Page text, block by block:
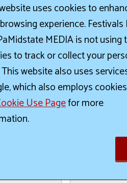
The Details:
A Taste of
culinary
cooking
energetic
of
traditions
uses cookies to
experience. Festivals
MEDIA is not using
to track or collect your
website also uses
which also employs
Use Pagefor more